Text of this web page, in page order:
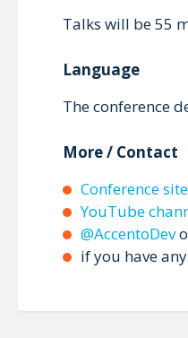
Talks will be 55
Language
The conference
More / Contact
Conference site
YouTube
@AccentoDev
if you have